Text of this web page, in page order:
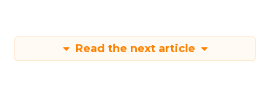
Read the next article